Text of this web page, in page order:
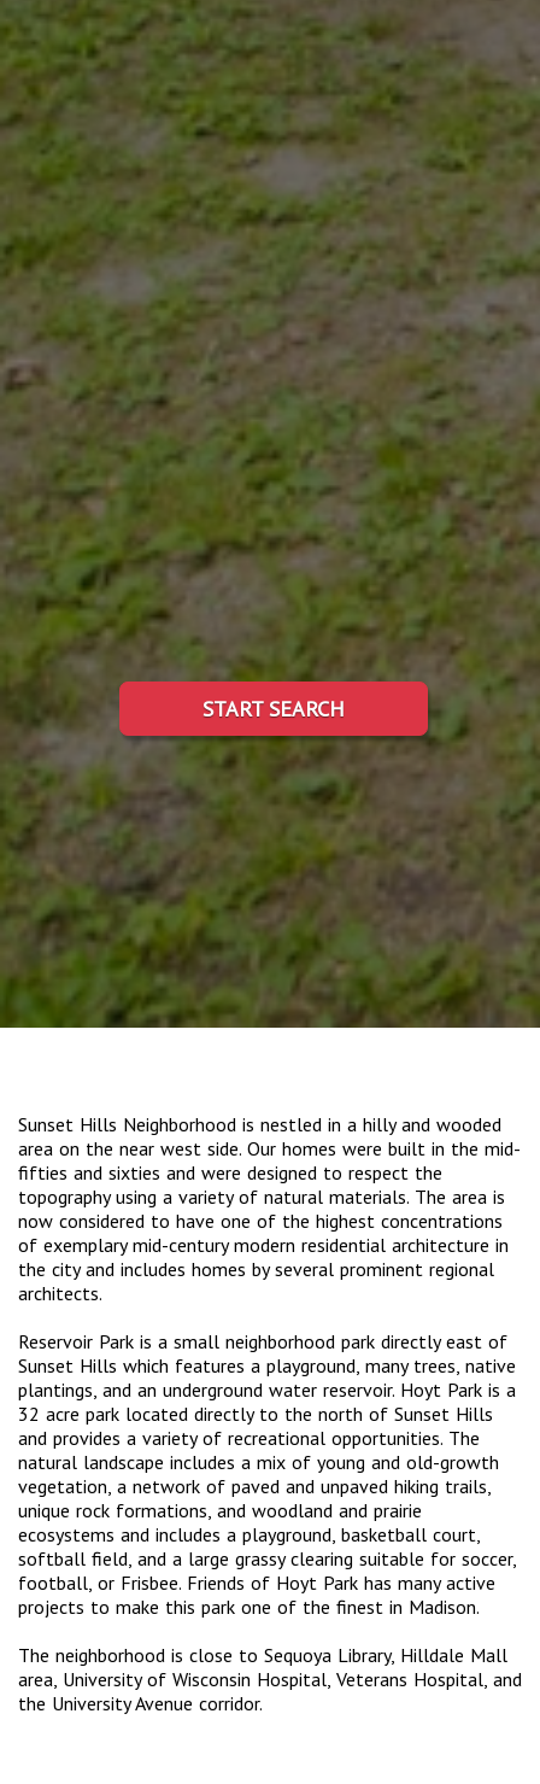
START SEARCH
Sunset Hills Neighborhood is nestled in a hilly and wooded
area on the near west side. Our homes were built in the mid-
fifties and sixties and were designed to respect the
topography using a variety of natural materials. The area is
now considered to have one of the highest concentrations
of exemplary mid-century modern residential architecture in
the city and includes homes by several prominent regional
architects.
Reservoir Park is a small neighborhood park directly east of
Sunset Hills which features a playground, many trees, native
plantings, and an underground water reservoir. Hoyt Park is a
32 acre park located directly to the north of Sunset Hills
and provides a variety of recreational opportunities. The
natural landscape includes a mix of young and old-growth
vegetation, a network of paved and unpaved hiking trails,
unique rock formations, and woodland and prairie
ecosystems and includes a playground, basketball court,
softball field, and a large grassy clearing suitable for soccer,
football, or Frisbee. Friends of Hoyt Park has many active
projects to make this park one of the finest in Madison.
The neighborhood is close to Sequoya Library, Hilldale Mall
area, University of Wisconsin Hospital, Veterans Hospital, and
the University Avenue corridor.